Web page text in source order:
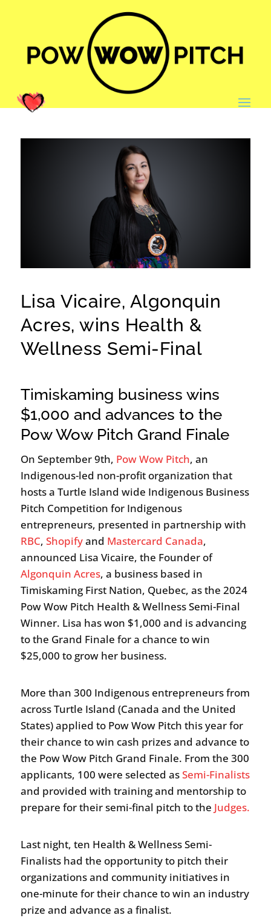
Lisa Vicaire, Algonquin
Acres, wins Health &
Wellness Semi-Final
Timiskaming business wins
$1,000 and advances to the
Pow Wow Pitch Grand Finale
On September 9th, Pow Wow Pitch, an
Indigenous-led non-profit organization that
hosts a Turtle Island wide Indigenous Business
Pitch Competition for Indigenous
entrepreneurs, presented in partnership with
RBC, Shopifyand Mastercard Canada,
announced Lisa Vicaire, the Founder of
Algonquin Acres, a business based in
Timiskaming First Nation, Quebec, as the 2024
Pow Wow Pitch Health & Wellness Semi-Final
Winner. Lisa has won $1,000 and is advancing
to the Grand Finale for a chance to win
$25,000 to grow her business.
More than 300 Indigenous entrepreneurs from
across Turtle Island (Canada and the United
States) applied to Pow Wow Pitch this year for
their chance to win cash prizes and advance to
the Pow Wow Pitch Grand Finale. From the 300
applicants, 100 were selected asSemi-Finalists
and provided with training and mentorship to
prepare for their semi-final pitch to the Judges.
Last night, ten Health & Wellness Semi-
Finalists had the opportunity to pitch their
organizations and community initiatives in
one-minute for their chance to win an industry
prize and advance as a finalist.